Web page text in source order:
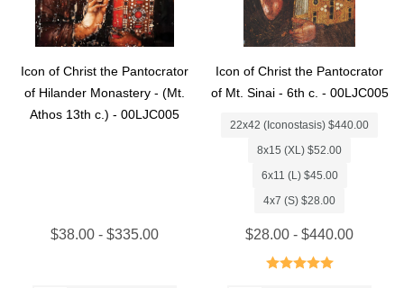
Icon of Christ the Pantocrator
of Hilander Monastery - (Mt.
Athos 13th c.) - 00LJC005
$38.00 - $335.00
Icon of Christ the Pantocrator
of Mt. Sinai - 6th c. - 00LJC005
22x42 (Iconostasis) $440.00
8x15 (XL) $52.00
6x11 (L) $45.00
4x7 (S) $28.00
$28.00 - $440.00